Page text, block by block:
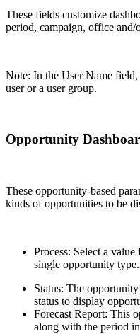
These fields customize
period, campaign, office and/
Note: In the User Name
user or a user group.
Opportunity
These opportunity-based
kinds of opportunities to be
Process: Select a
single opportunity type.
Status: The opportunity
status to display
Forecast Report: This
along with the period